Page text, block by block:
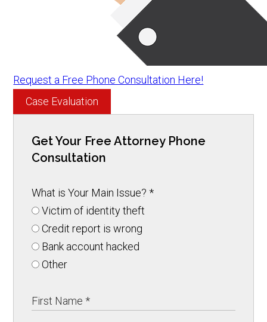
Request a Free Phone Consultation Here!
Case Evaluation
Get Your Free Attorney Phone
Consultation
What is Your Main Issue?*
Victim of identity theft
Credit report is wrong
Bank account hacked
Other